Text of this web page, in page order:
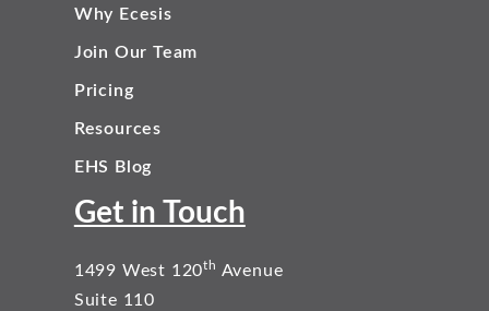
Why Ecesis
Join Our Team
Pricing
Resources
EHS Blog
Get in Touch
1499 West 120th Avenue
Suite 110